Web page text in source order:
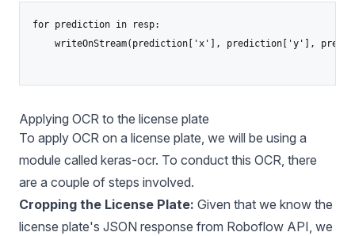
for prediction in resp:
writeOnStream(prediction['x'], prediction['y'],
Applying OCR to the license plate
To apply OCR on a license plate, we will be using a
module called keras-ocr. To conduct this OCR, there
are a couple of steps involved.
Cropping the License Plate: Given that we know the
license plate's JSON response from Roboflow API, we